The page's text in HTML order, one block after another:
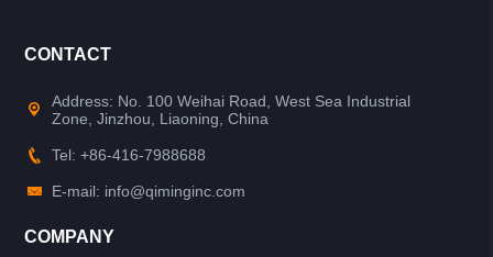
CONTACT
Address: No. 100 Weihai Road, West Sea Industrial
Zone, Jinzhou, Liaoning, China
Tel: +86-416-7988688
E-mail: info@qiminginc.com
COMPANY